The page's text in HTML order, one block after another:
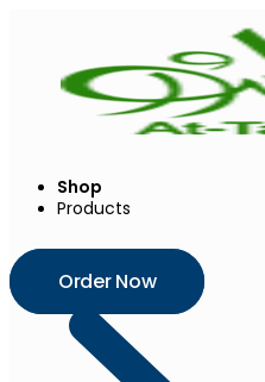
Shop
Products
Order Now